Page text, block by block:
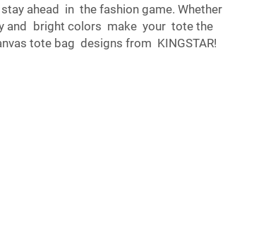
ahead in the fashion game. Whether
and bright colors make your tote the
tote bag designs from KINGSTAR!